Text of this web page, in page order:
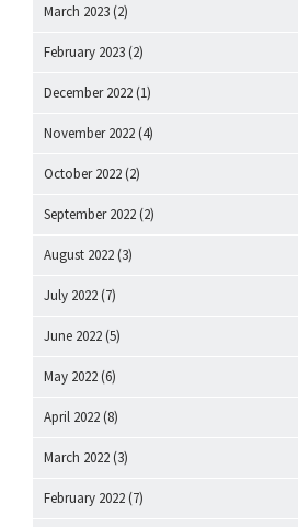
March 2023 (2)
February 2023 (2)
December 2022 (1)
November 2022 (4)
October 2022 (2)
September 2022 (2)
August 2022 (3)
July 2022 (7)
June 2022 (5)
May 2022 (6)
April 2022 (8)
March 2022 (3)
February 2022 (7)